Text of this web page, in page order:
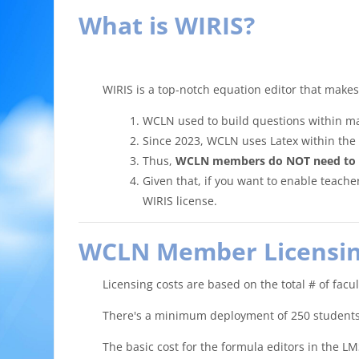
What is WIRIS?
WIRIS is a top-notch equation editor that
WCLN used to build questions within
Since 2023, WCLN uses Latex within the
Thus, WCLN members do NOT need
Given that, if you want to enable
WIRIS license.
WCLN Member
Licensing costs are based on the total # of
There's a minimum deployment of 250
The basic cost for the formula editors in the